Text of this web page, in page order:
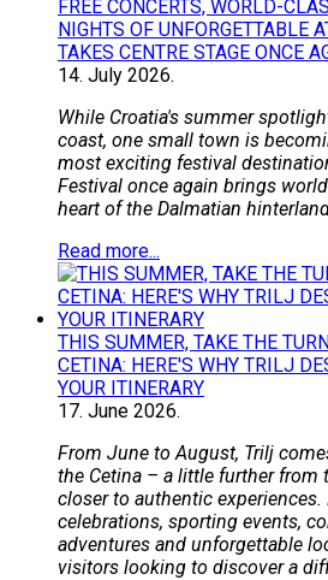
FREE CONCERTS, WORLD-
NIGHTS OF UNFORGETTABLE
TAKES CENTRE STAGE ONCE
14. July 2026.
While Croatia's summer
coast, one small town is
most exciting festival
Festival once again brings
heart of the Dalmatian
Read more...
THIS SUMMER, TAKE THE
CETINA: HERE'S WHY TRILJ
YOUR ITINERARY
17. June 2026.
From June to August, Trilj
the Cetina – a little further from
closer to authentic
celebrations, sporting events,
adventures and unforgettable
visitors looking to discover a